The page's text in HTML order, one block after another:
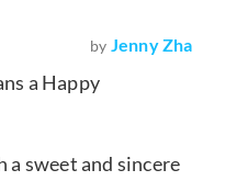
by Jenny Zha
a Happy
a sweet and sincere